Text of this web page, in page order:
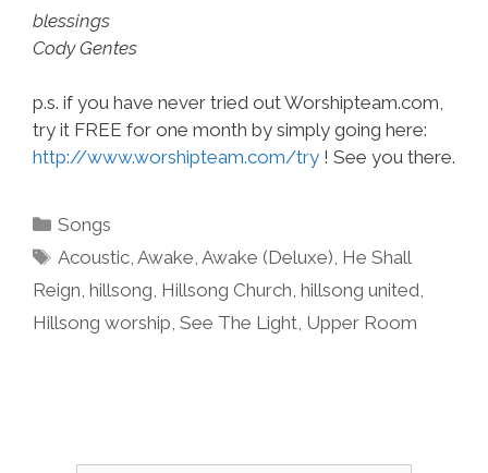
blessings
Cody Gentes
p.s. if you have never tried out Worshipteam.com,
try it FREE for one month by simply going here:
http://www.worshipteam.com/try ! See you there.
Categories
Songs
Tags
Acoustic,Awake,Awake (Deluxe), He Shall
Reign, hillsong, Hillsong Church, hillsong united,
Hillsong worship, See The Light, Upper Room